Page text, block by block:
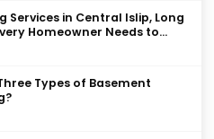
Services in Central Islip, Long
Homeowner Needs to
Types of Basement